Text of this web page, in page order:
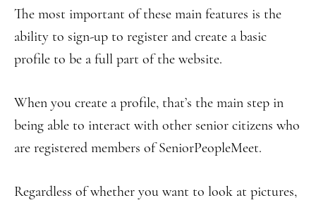
The most important of these main features is the
ability to sign-up to register and create a basic
profile to be a full part of the website.
When you create a profile, that’s the main step in
being able to interact with other senior citizens who
are registered members of SeniorPeopleMeet.
Regardless of whether you want to look at pictures,